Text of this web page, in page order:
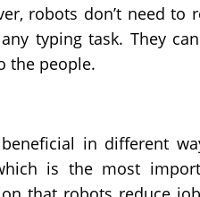
robots don’t need
typing task. They
the people.
in different
is the most